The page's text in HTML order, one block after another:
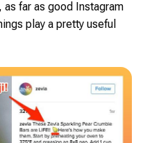
far as good Instagram
play a pretty useful